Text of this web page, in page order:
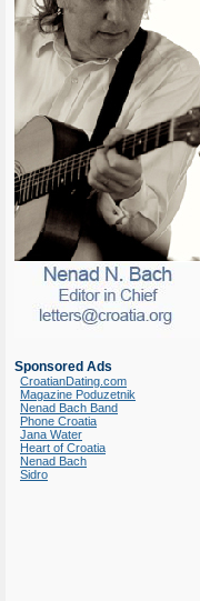
Sponsored Ads
CroatianDating.com
Magazine Poduzetnik
Nenad Bach Band
Phone Croatia
Jana Water
Heart of Croatia
Nenad Bach
Sidro